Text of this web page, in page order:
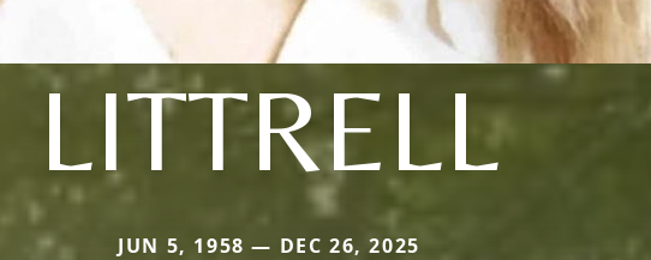
LITTRELL
JUN 5, 1958 — DEC 26, 2025